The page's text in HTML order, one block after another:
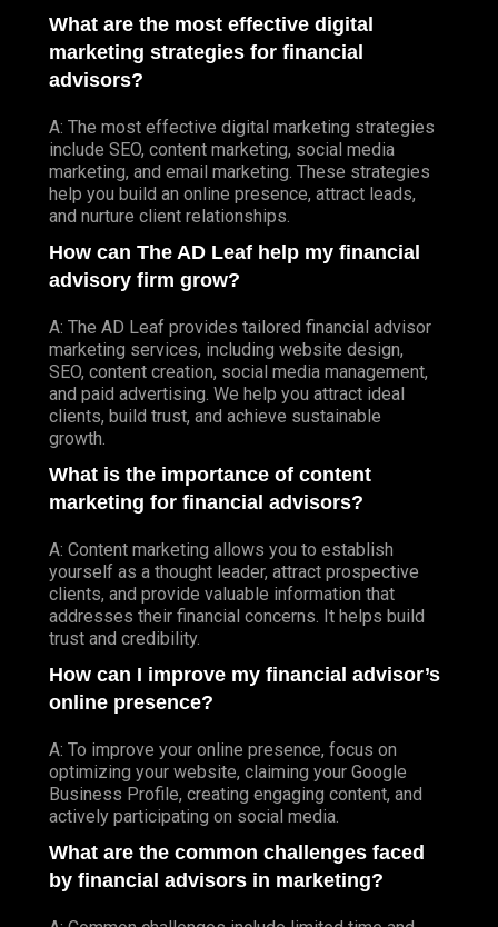
What are the most effective digital
marketing strategies for financial
advisors?
A: The most effective digital marketing strategies
include SEO, content marketing, social media
marketing, and email marketing. These strategies
help you build an online presence, attract leads,
and nurture client relationships.
How can The AD Leaf help my financial
advisory firm grow?
A: The AD Leaf provides tailored financial advisor
marketing services, including website design,
SEO, content creation, social media management,
and paid advertising. We help you attract ideal
clients, build trust, and achieve sustainable
growth.
What is the importance of content
marketing for financial advisors?
A: Content marketing allows you to establish
yourself as a thought leader, attract prospective
clients, and provide valuable information that
addresses their financial concerns. It helps build
trust and credibility.
How can I improve my financial advisor’s
online presence?
A: To improve your online presence, focus on
optimizing your website, claiming your Google
Business Profile, creating engaging content, and
actively participating on social media.
What are the common challenges faced
by financial advisors in marketing?